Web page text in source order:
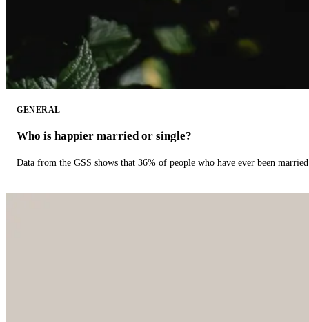
GENERAL
Who is happier married or single?
Data from the GSS shows that 36% of people who have ever been